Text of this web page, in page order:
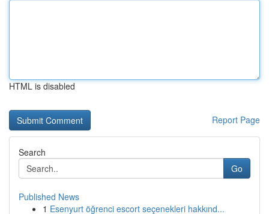
HTML is disabled
Report Page
Search
Go
Published News
1 Esenyurt öğrenci escort seçenekleri hakkınd...